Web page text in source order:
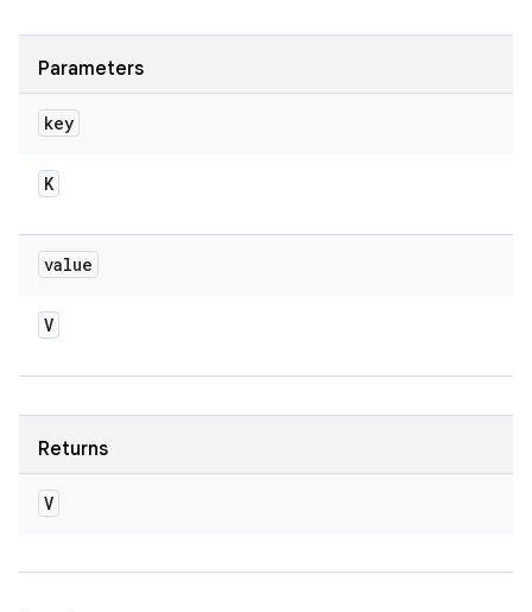
Parameters
key
K
value
V
Returns
V